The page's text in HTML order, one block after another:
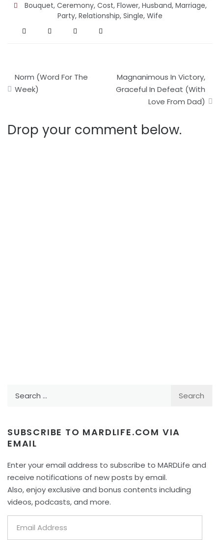
Bouquet, Ceremony, Cost, Flower, Husband, Marriage,
Party, Relationship, Single, Wife
Post
navigation
Norm (Word For The
Week)
Magnanimous In Victory,
Graceful In Defeat (With
Love From Dad)
Drop your comment below.
SUBSCRIBE TO MARDLIFE.COM VIA
EMAIL
Enter your email address to subscribe to MARDLife and
receive notifications of new posts by email.
Also, enjoy exclusive and bonus contents including
videos, podcasts, and more.
Address